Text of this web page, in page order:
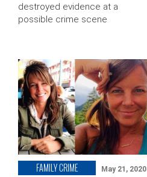
destroyed evidence at a
possible crime scene
FAMILY CRIME May 21, 2020